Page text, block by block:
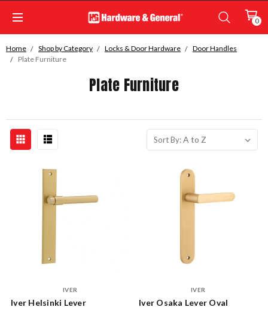
0
Home Shop by Category Locks & Door Hardware
Door Handles
Plate Furniture
Plate Furniture
Sort By:
IVER
Iver Helsinki Lever
IVER
Iver Osaka Lever Oval